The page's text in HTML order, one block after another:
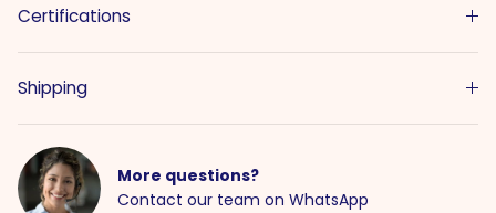
Certifications
Shipping
More questions?
Contact our team on WhatsApp